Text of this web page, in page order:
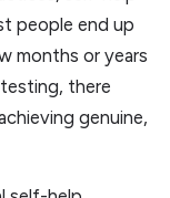
people end up
months or years
there
genuine,